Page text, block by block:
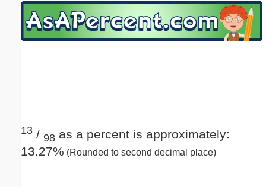
13 / 98 as a percent is approximately:
13.27% (Rounded to second decimal place)
Email address:(optional)
Submit Suggestion Close